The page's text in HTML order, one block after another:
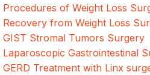
Procedures of Weight Loss
Recovery from Weight Loss
GIST Stromal Tumors Surgery
Laparoscopic Gastrointestinal
GERD Treatment with Linx